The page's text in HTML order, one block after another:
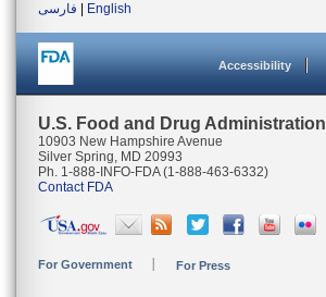
فارسی
English
Accessibility
U.S. Food and Drug Administration
10903 New Hampshire Avenue
Silver Spring, MD 20993
Ph. 1-888-INFO-FDA (1-888-463-6332)
Contact FDA
For Government For Press